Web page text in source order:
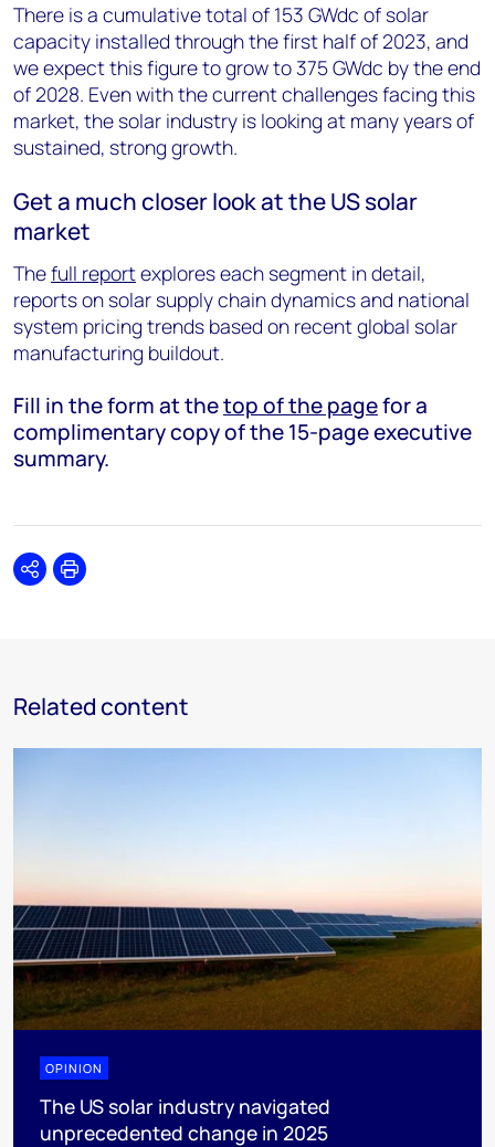
There is a cumulative total of 153 GWdc of solar
capacity installed through the first half of 2023, and
we expect this figure to grow to 375 GWdc by the end
of 2028. Even with the current challenges facing this
market, the solar industry is looking at many years of
sustained, strong growth.
Get a much closer look at the US solar
market
Thefull reportexplores each segment in detail,
reports on solar supply chain dynamics and national
system pricing trends based on recent global solar
manufacturing buildout.
Fill in the form at thetop of the pagefor a
complimentary copy of the 15-page executive
summary.
SharePrint
Related content
OPINION
The US solar industry navigated
unprecedented change in 2025